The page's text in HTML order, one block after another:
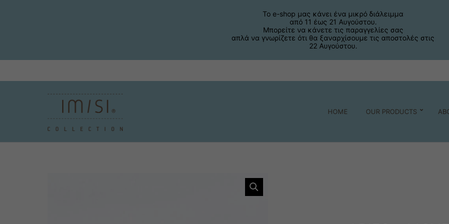
HOME OUR PRODUCTS
Το e-shop μας κάνει ένα μικρό διάλειμμα
από 11 έως 21 Αυγούστου.
Μπορείτε να κάνετε τις παραγγελίες σας
απλά να γνωρίζετε ότι θα ξαναρχίσουμε τις αποστολές στις
22 Αυγούστου.